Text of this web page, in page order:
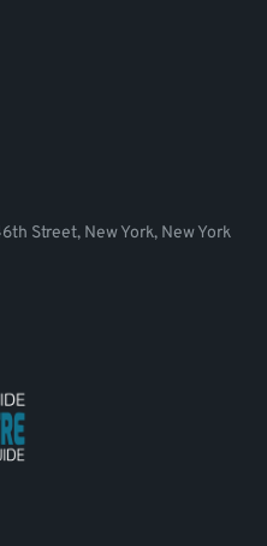
Street, New York, New York